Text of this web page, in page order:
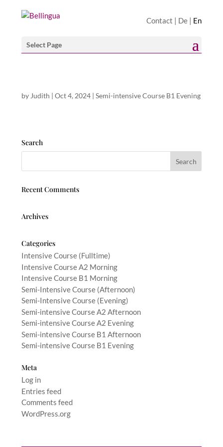
Contact | De | En
Select Page
by Judith | Oct 4, 2024| Semi-intensive Course B1 Evening
Search
Recent Comments
Archives
Categories
Intensive Course (Fulltime)
Intensive Course A2 Morning
Intensive Course B1 Morning
Semi-Intensive Course (Afternoon)
Semi-Intensive Course (Evening)
Semi-intensive Course A2 Afternoon
Semi-intensive Course A2 Evening
Semi-intensive Course B1 Afternoon
Semi-intensive Course B1 Evening
Meta
Log in
Entries feed
Comments feed
WordPress.org